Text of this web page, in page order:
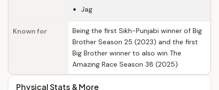
Jag
Known for
Being the first Sikh-Punjabi winner of Big
Brother Season 25 (2023) and the first
Big Brother winner to also win The
Amazing Race Season 38 (2025)
Physical Stats & More